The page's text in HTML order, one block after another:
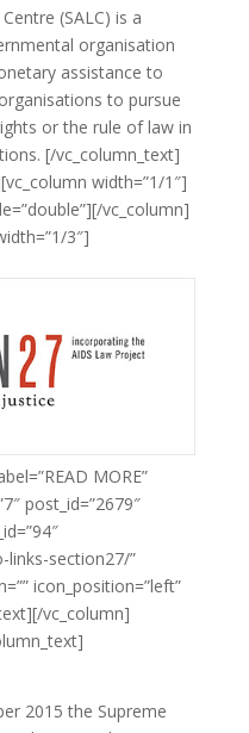
(SALC) is a
organisation
assistance to
to pursue
or the rule of law in
[/vc_column_text]
width=”1/1″]
vc_column]
3″]
MORE”
post_id=”2679″
links-section27/”
icon_position=”left”
vc_column]
2015 the Supreme